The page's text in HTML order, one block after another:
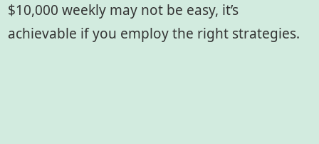
$10,000 weekly may not be easy, it’s
achievable if you employ the right strategies.